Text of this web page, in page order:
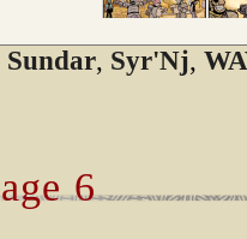
Sundar, Syr'Nj,
6